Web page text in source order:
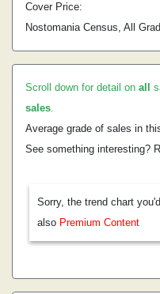
Cover Price:
Nostomania Census, All
Scroll down for detail on all
sales.
Average grade of sales in
See something interesting?
Sorry, the trend chart
also Premium Content